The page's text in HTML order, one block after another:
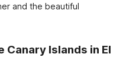
and the beautiful
Canary Islands in El